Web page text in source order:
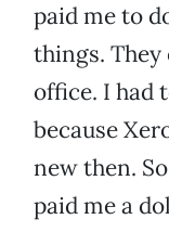
paid me to
things. They
office. I had
because
new then.
paid me a